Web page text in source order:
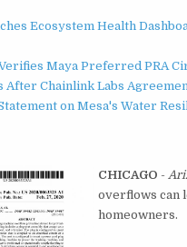
Ecosystem Health
Maya Preferred PRA
After Chainlink Labs
on Mesa's Water
CHICAGO -
overflows can
homeowners.